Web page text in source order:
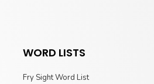
WORD LISTS
Fry Sight Word List